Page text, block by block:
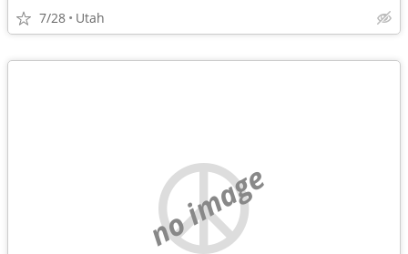
7/28 Utah
no image